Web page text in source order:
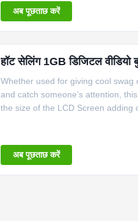
अब पूछताछ करें
हॉट सेलिंग 1GB डिजिटल
Whether used for giving cool
and catch someone’s attention,
the size of the LCD Screen adding
अब पूछताछ करें